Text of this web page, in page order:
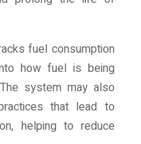
fuel consumption
how fuel is being
system may also
that lead to
helping to reduce